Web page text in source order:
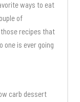
ways to eat
of
recipes that
one is ever going
carb dessert